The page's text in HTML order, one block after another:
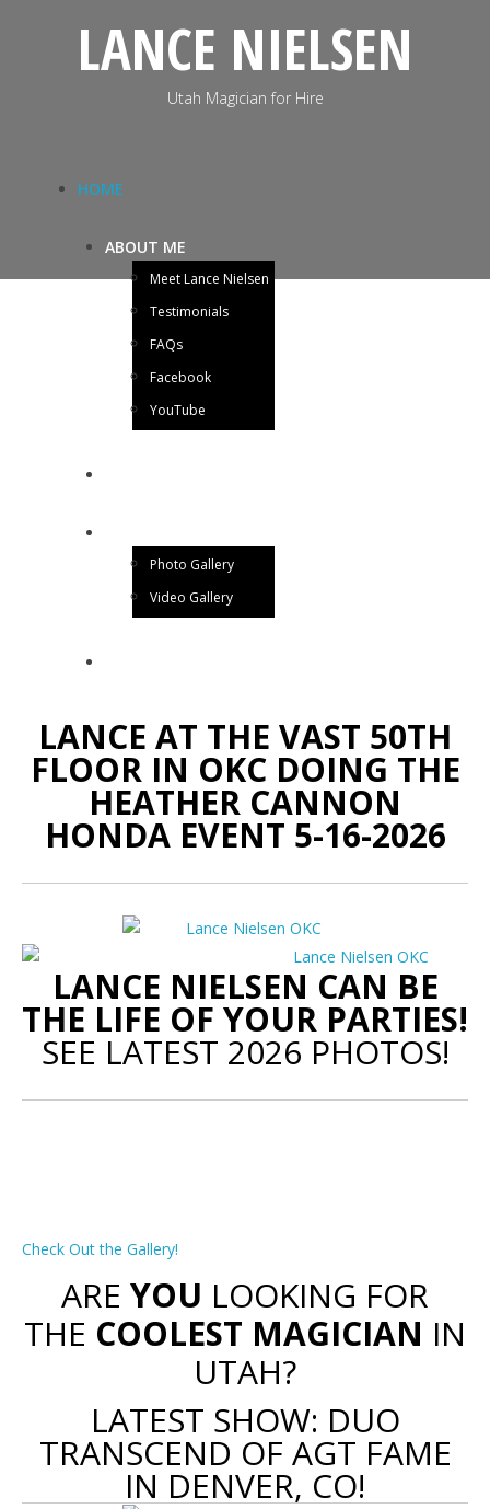
LANCE NIELSEN
Utah Magician for Hire
HOME
ABOUT ME
Meet Lance Nielsen
Testimonials
FAQs
Facebook
YouTube
Photo Gallery
Video Gallery
LANCE AT THE VAST 50TH
FLOOR IN OKC DOING THE
HEATHER CANNON
HONDA EVENT 5-16-2026
LANCE NIELSEN CAN BE
THE LIFE OF YOUR PARTIES!
SEE LATEST 2026 PHOTOS!
Check Out the Gallery!
ARE YOU LOOKING FOR
THE COOLEST MAGICIAN IN
UTAH?
LATEST SHOW: DUO
TRANSCEND OF AGT FAME
IN DENVER, CO!